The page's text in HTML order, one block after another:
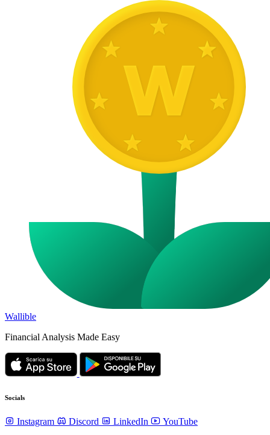
Wallible
Financial Analysis Made Easy
Socials
Instagram Discord LinkedIn YouTube